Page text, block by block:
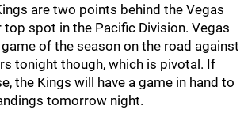
are two points behind the Vegas
spot in the Pacific Division. Vegas
of the season on the road against
tonight though, which is pivotal. If
the Kings will have a game in hand to
tomorrow night.